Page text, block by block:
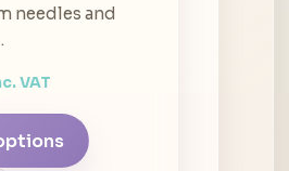
needles and
VAT